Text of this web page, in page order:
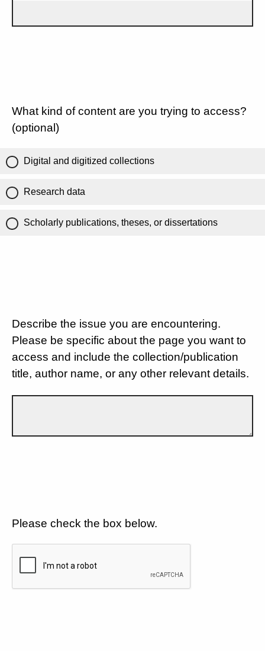
What kind of content are you trying to access?
(optional)
Digital and digitized collections
Research data
Scholarly publications, theses, or dissertations
Describe the issue you are encountering.
Please be specific about the page you want to
access and include the collection/publication
title, author name, or any other relevant details.
Please check the box below.